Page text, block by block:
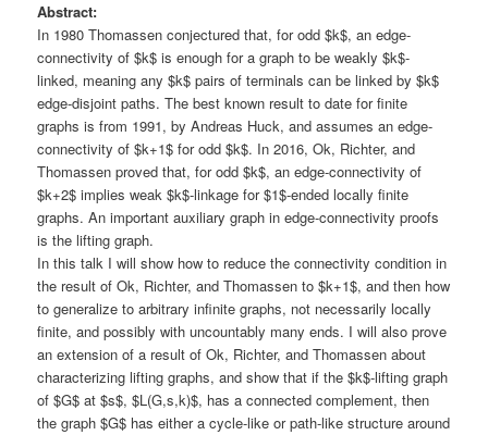
Abstract:
In 1980 Thomassen conjectured that, for odd $k$, an edge-
connectivity of $k$ is enough for a graph to be weakly $k$-
linked, meaning any $k$ pairs of terminals can be linked by $k$
edge-disjoint paths. The best known result to date for finite
graphs is from 1991, by Andreas Huck, and assumes an edge-
connectivity of $k+1$ for odd $k$. In 2016, Ok, Richter, and
Thomassen proved that, for odd $k$, an edge-connectivity of
$k+2$ implies weak $k$-linkage for $1$-ended locally finite
graphs. An important auxiliary graph in edge-connectivity proofs
is the lifting graph.
In this talk I will show how to reduce the connectivity condition in
the result of Ok, Richter, and Thomassen to $k+1$, and then how
to generalize to arbitrary infinite graphs, not necessarily locally
finite, and possibly with uncountably many ends. I will also prove
an extension of a result of Ok, Richter, and Thomassen about
characterizing lifting graphs, and show that if the $k$-lifting graph
of $G$ at $s$, $L(G,s,k)$, has a connected complement, then
the graph $G$ has either a cycle-like or path-like structure around